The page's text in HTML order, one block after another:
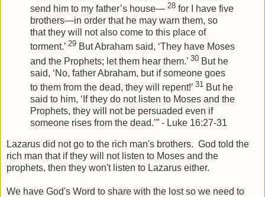
send him to my father’s house— 28 for I have five
brothers—in order that he may warn them, so
that they will not also come to this place of
torment.’ 29 But Abraham said, ‘They have Moses
and the Prophets; let them hear them.’ 30 But he
said, ‘No, father Abraham, but if someone goes
to them from the dead, they will repent!’ 31 But he
said to him, ‘If they do not listen to Moses and the
Prophets, they will not be persuaded even if
someone rises from the dead.’” - Luke 16:27-31
Lazarus did not go to the rich man's brothers. God told the
rich man that if they will not listen to Moses and the
prophets, then they won't listen to Lazarus either.
We have God's Word to share with the lost so we need to